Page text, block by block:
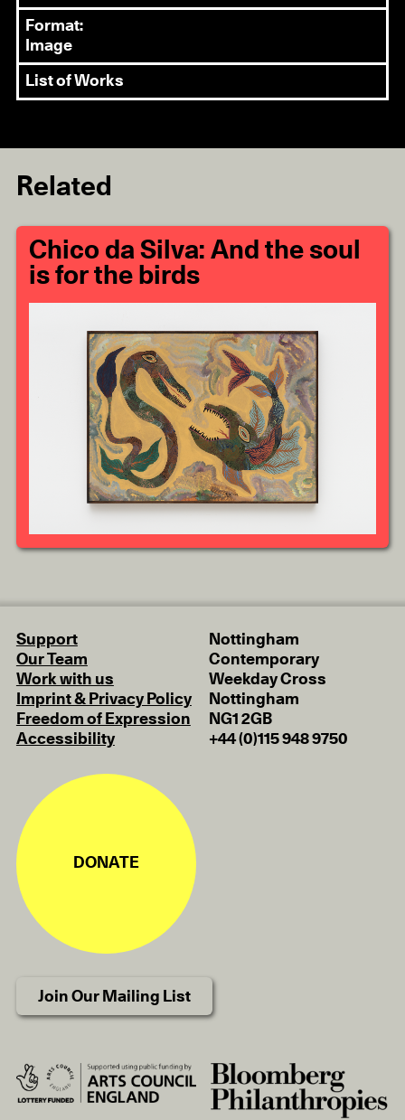
Format:
Image
List of Works
Related
Chico da Silva: And the soul
is for the birds
Support
Our Team
Work with us
Imprint & Privacy Policy
Freedom of Expression
Accessibility
Nottingham
Contemporary
Weekday Cross
Nottingham
NG1 2GB
+44 (0)115 948 9750
DONATE
Join Our Mailing List